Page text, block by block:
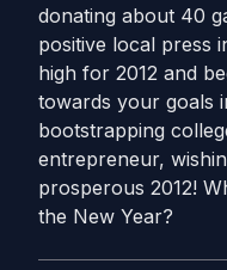
donating about 40
positive local press
high for 2012 and
towards your goals
bootstrapping
entrepreneur,
prosperous 2012!
the New Year?